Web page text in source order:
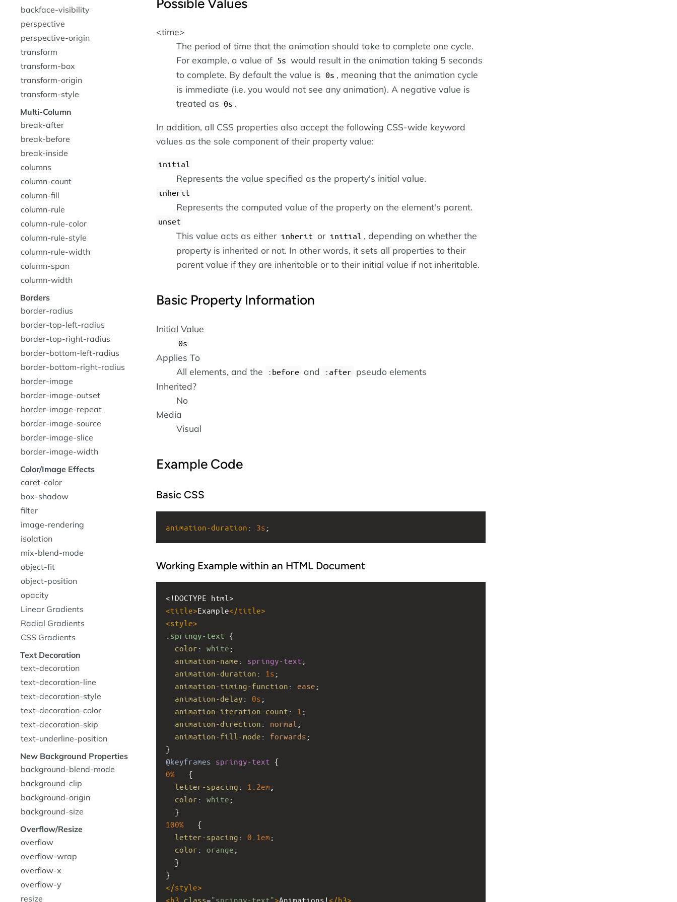
Possible Values
<time>
The period of time that the animation should take to complete one cycle.
For example, a value of 5s would result in the animation taking 5 seconds
to complete. By default the value is 0s , meaning that the animation cycle
is immediate (i.e. you would not see any animation). A negative value is
treated as 0s .
In addition, all CSS properties also accept the following CSS-wide keyword
values as the sole component of their property value:
initial
Represents the value specified as the property's initial value.
inherit
Represents the computed value of the property on the element's parent.
unset
This value acts as either inherit or initial , depending on whether the
property is inherited or not. In other words, it sets all properties to their
parent value if they are inheritable or to their initial value if not inheritable.
Basic Property Information
Initial Value
0s
Applies To
All elements, and the
:before and :after pseudo elements
Inherited?
No
Media
Visual
Example Code
Basic CSS
animation-duration : 3s ;
Working Example within an HTML Document
<!DOCTYPE html>
<title>Example</title>
<style>
.springy-text {
color : white ;
animation-name : springy-text ;
animation-duration : 1s ;
animation-timing-function : ease ;
animation-delay : 0s ;
animation-iteration-count : 1 ;
animation-direction : normal ;
animation-fill-mode : forwards ;
}
@keyframes springy-text {
0% {
letter-spacing : 1.2em ;
color : white ;
  }
100% {
letter-spacing : 0.1em ;
color : orange ;
  }
}
</style>
<h3 class="springy-text">Animations! </h3>
backface-visibility
perspective
perspective-origin
transform
transform-box
transform-origin
transform-style
Multi-Column
break-after
break-before
break-inside
columns
column-count
column-fill
column-rule
column-rule-color
column-rule-style
column-rule-width
column-span
column-width
Borders
border-radius
border-top-left-radius
border-top-right-radius
border-bottom-left-radius
border-bottom-right-radius
border-image
border-image-outset
border-image-repeat
border-image-source
border-image-slice
border-image-width
Color/Image Effects
caret-color
box-shadow
filter
image-rendering
isolation
mix-blend-mode
object-fit
object-position
opacity
Linear Gradients
Radial Gradients
CSS Gradients
Text Decoration
text-decoration
text-decoration-line
text-decoration-style
text-decoration-color
text-decoration-skip
text-underline-position
New Background Properties
background-blend-mode
background-clip
background-origin
background-size
Overflow/Resize
overflow
overflow-wrap
overflow-x
overflow-y
resize